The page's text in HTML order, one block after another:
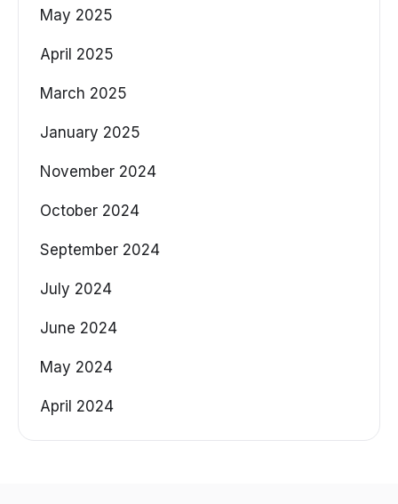
May 2025
April 2025
March 2025
January 2025
November 2024
October 2024
September 2024
July 2024
June 2024
May 2024
April 2024